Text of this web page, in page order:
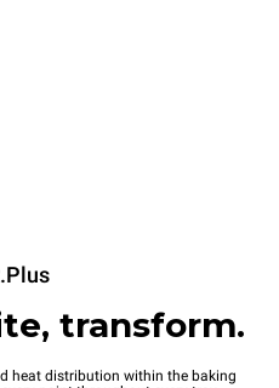
transform.
heat distribution within the baking